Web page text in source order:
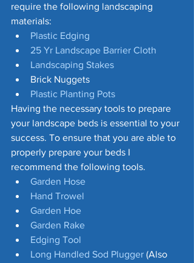
require the following landscaping
materials:
Plastic Edging
25 Yr Landscape Barrier Cloth
Landscaping Stakes
Brick Nuggets
Plastic Planting Pots
Having the necessary tools to prepare
your landscape beds is essential to your
success. To ensure that you are able to
properly prepare your beds I
recommend the following tools.
Garden Hose
Hand Trowel
Garden Hoe
Garden Rake
Edging Tool
Long Handled Sod Plugger (Also